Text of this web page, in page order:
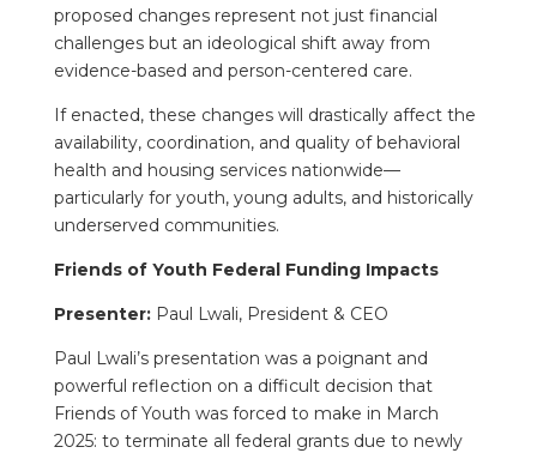
proposed changes represent not just financial
challenges but an ideological shift away from
evidence-based and person-centered care.
If enacted, these changes will drastically affect the
availability, coordination, and quality of behavioral
health and housing services nationwide—
particularly for youth, young adults, and historically
underserved communities.
Friends of Youth Federal Funding Impacts
Presenter:Paul Lwali, President & CEO
Paul Lwali’s presentation was a poignant and
powerful reflection on a difficult decision that
Friends of Youth was forced to make in March
2025: to terminate all federal grants due to newly